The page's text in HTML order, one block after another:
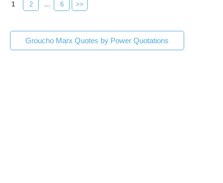
1 2 ... 6 >>
Groucho Marx Quotes by Power Quotations